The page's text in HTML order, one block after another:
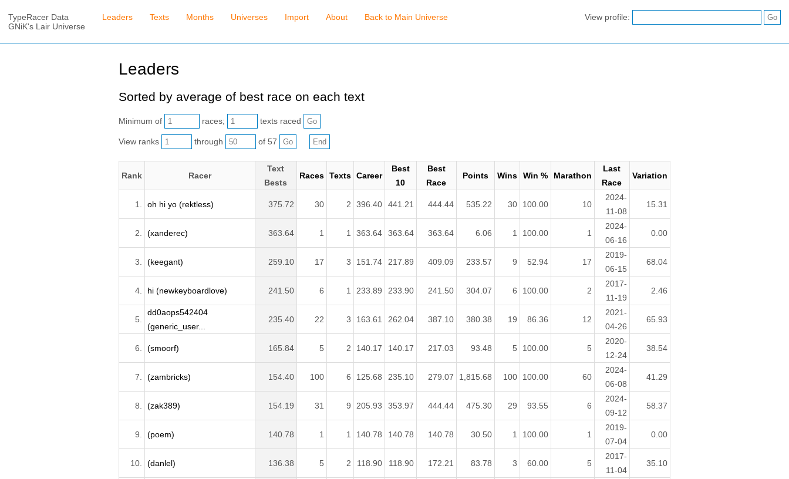
TypeRacer Data
GNiK's Lair Universe
Leaders Texts Months Universes Import About Back to Main Universe View profile:
Leaders
Sorted by average of best race on each text
Minimum of races; texts raced
View ranks through of 57
Rank Racer
Text
Bests
Races Texts Career
Best
10
Best
Race
Points Wins Win % Marathon
Last
Race
Variation
1. oh hi yo (rektless) 375.72 30 2 396.40 441.21 444.44 535.22 30 100.00 10
2024-
11-08
15.31
2. (xanderec) 363.64 1 1 363.64 363.64 363.64 6.06 1 100.00 1
2024-
06-16
0.00
3. (keegant) 259.10 17 3 151.74 217.89 409.09 233.57 9 52.94 17
2019-
06-15
68.04
4. hi (newkeyboardlove) 241.50 6 1 233.89 233.90 241.50 304.07 6 100.00 2
2017-
11-19
2.46
5.
dd0aops542404
(generic_user...
235.40 22 3 163.61 262.04 387.10 380.38 19 86.36 12
2021-
04-26
65.93
6. (smoorf) 165.84 5 2 140.17 140.17 217.03 93.48 5 100.00 5
2020-
12-24
38.54
7. (zambricks) 154.40 100 6 125.68 235.10 279.07 1,815.68 100 100.00 60
2024-
06-08
41.29
8. (zak389) 154.19 31 9 205.93 353.97 444.44 475.30 29 93.55 6
2024-
09-12
58.37
9. (poem) 140.78 1 1 140.78 140.78 140.78 30.50 1 100.00 1
2019-
07-04
0.00
10. (danlel) 136.38 5 2 118.90 118.90 172.21 83.78 3 60.00 5
2017-
11-04
35.10